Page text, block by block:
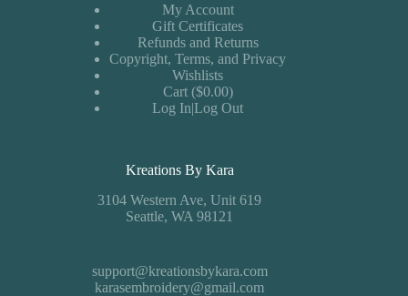
My Account
Gift Certificates
Refunds and Returns
Copyright, Terms, and Privacy
Wishlists
Cart ($0.00)
Log In|Log Out
Kreations By Kara
3104 Western Ave, Unit 619
Seattle, WA 98121
support@kreationsbykara.com
karasembroidery@gmail.com